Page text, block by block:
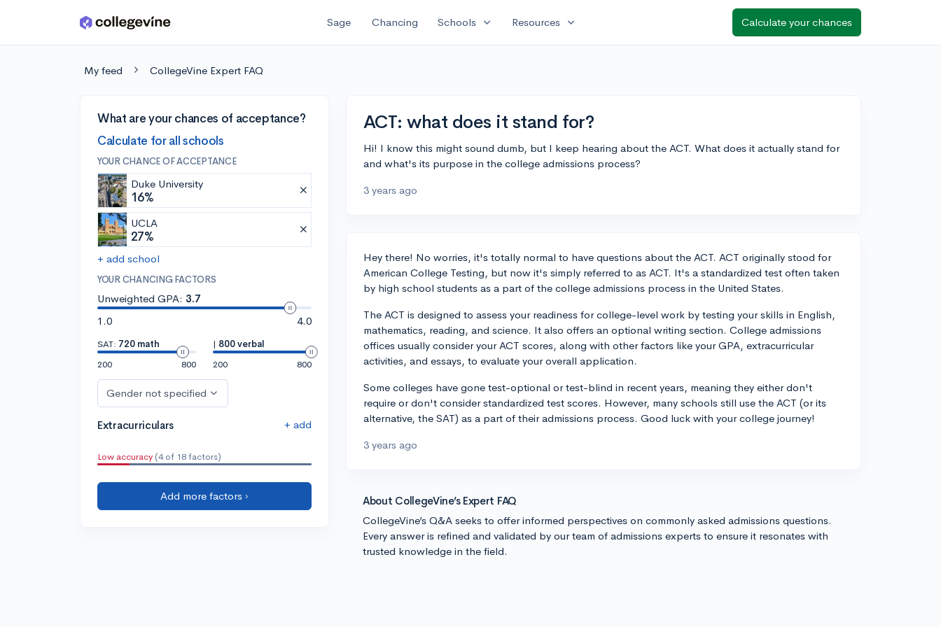
Skip to main content Sage Chancing Schools expand_more Resources expand_more Calculate your chances
My feed CollegeVine Expert FAQ
What are your chances of acceptance?
Calculate for all schools
YOUR CHANCE OF ACCEPTANCE
Duke University
16%
UCLA
27%
+ add school
YOUR CHANCING FACTORS
Unweighted GPA: 3.7
1.0
4.0
SAT: 720 math
200
800
| 800 verbal
200
800
Gender not specified
Extracurriculars + add
Low accuracy (4 of 18 factors)
Add more factors ›
ACT: what does it stand for?
Hi! I know this might sound dumb, but I keep hearing about the ACT. What does it actually stand for
and what's its purpose in the college admissions process?
3 years ago
Hey there! No worries, it's totally normal to have questions about the ACT. ACT originally stood for
American College Testing, but now it's simply referred to as ACT. It's a standardized test often taken
by high school students as a part of the college admissions process in the United States.
The ACT is designed to assess your readiness for college-level work by testing your skills in English,
mathematics, reading, and science. It also offers an optional writing section. College admissions
offices usually consider your ACT scores, along with other factors like your GPA, extracurricular
activities, and essays, to evaluate your overall application.
Some colleges have gone test-optional or test-blind in recent years, meaning they either don't
require or don't consider standardized test scores. However, many schools still use the ACT (or its
alternative, the SAT) as a part of their admissions process. Good luck with your college journey!
3 years ago
About CollegeVine’s Expert FAQ
CollegeVine’s Q&A seeks to offer informed perspectives on commonly asked admissions questions.
Every answer is refined and validated by our team of admissions experts to ensure it resonates with
trusted knowledge in the field.